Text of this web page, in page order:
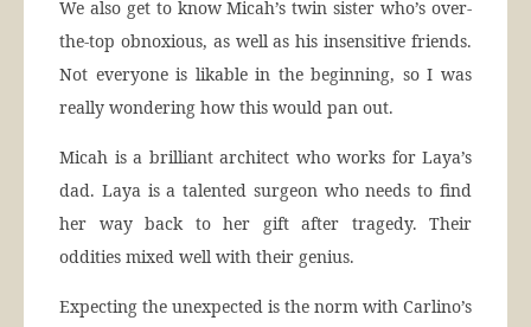
We also get to know Micah’s twin sister who’s over-
the-top obnoxious, as well as his insensitive friends.
Not everyone is likable in the beginning, so I was
really wondering how this would pan out.
Micah is a brilliant architect who works for Laya’s
dad. Laya is a talented surgeon who needs to find
her way back to her gift after tragedy. Their
oddities mixed well with their genius.
Expecting the unexpected is the norm with Carlino’s